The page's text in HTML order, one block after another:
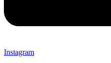
Instagram